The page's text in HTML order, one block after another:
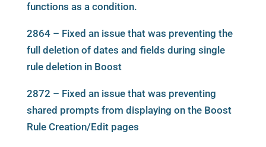
functions as a condition.
2864 – Fixed an issue that was preventing the
full deletion of dates and fields during single
rule deletion in Boost
2872 – Fixed an issue that was preventing
shared prompts from displaying on the Boost
Rule Creation/Edit pages